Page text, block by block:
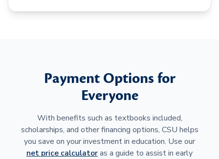
Payment Options for
Everyone
With benefits such as textbooks included,
scholarships, and other financing options, CSU helps
you save on your investment in education. Use our
net price calculatoras a guide to assist in early